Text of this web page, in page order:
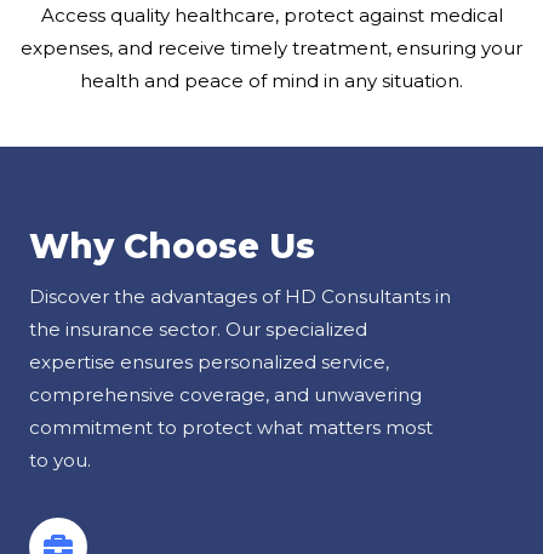
Access quality healthcare, protect against medical
expenses, and receive timely treatment, ensuring your
health and peace of mind in any situation.
Why Choose Us
Discover the advantages of HD Consultants in
the insurance sector. Our specialized
expertise ensures personalized service,
comprehensive coverage, and unwavering
commitment to protect what matters most
to you.